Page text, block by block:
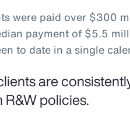
were paid over $300
payment of $5.5
to date in a single
are
policies.